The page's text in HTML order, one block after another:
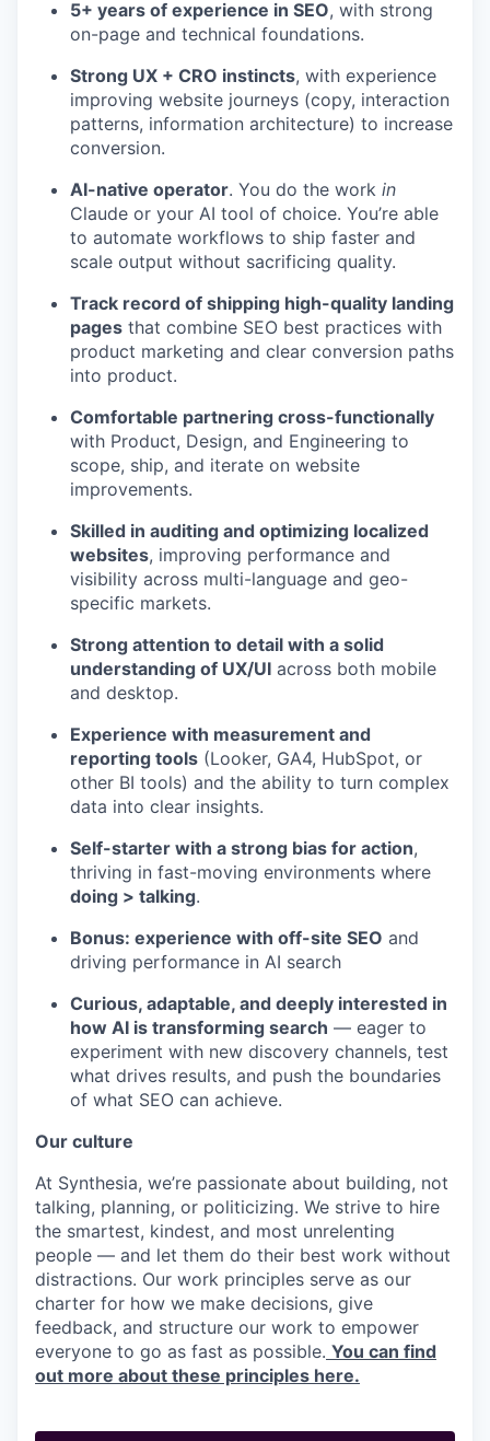
5+ years of experience in SEO, with strong
on-page and technical foundations.
Strong UX + CRO instincts, with experience
improving website journeys (copy, interaction
patterns, information architecture) to increase
conversion.
AI-native operator. You do the work in
Claude or your AI tool of choice. You’re able
to automate workflows to ship faster and
scale output without sacrificing quality.
Track record of shipping high-quality landing
pages that combine SEO best practices with
product marketing and clear conversion paths
into product.
Comfortable partnering cross-functionally
with Product, Design, and Engineering to
scope, ship, and iterate on website
improvements.
Skilled in auditing and optimizing localized
websites, improving performance and
visibility across multi-language and geo-
specific markets.
Strong attention to detail with a solid
understanding of UX/UI across both mobile
and desktop.
Experience with measurement and
reporting tools (Looker, GA4, HubSpot, or
other BI tools) and the ability to turn complex
data into clear insights.
Self-starter with a strong bias for action,
thriving in fast-moving environments where
doing > talking.
Bonus: experience with off-site SEO and
driving performance in AI search
Curious, adaptable, and deeply interested in
how AI is transforming search — eager to
experiment with new discovery channels, test
what drives results, and push the boundaries
of what SEO can achieve.
Our culture
At Synthesia, we’re passionate about building, not
talking, planning, or politicizing. We strive to hire
the smartest, kindest, and most unrelenting
people — and let them do their best work without
distractions. Our work principles serve as our
charter for how we make decisions, give
feedback, and structure our work to empower
everyone to go as fast as possible. You can find
out more about these principles here.